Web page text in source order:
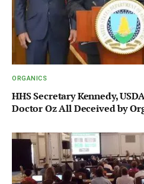
ORGANICS
HHS Secretary Kennedy,
Doctor Oz All Deceived by